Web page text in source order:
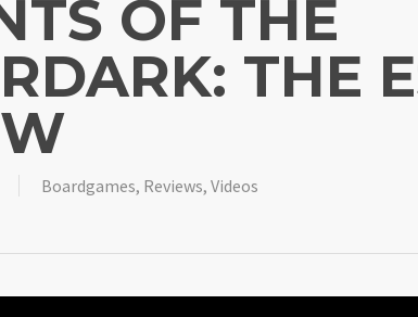
OF THE
THE
Boardgames, Reviews, Videos